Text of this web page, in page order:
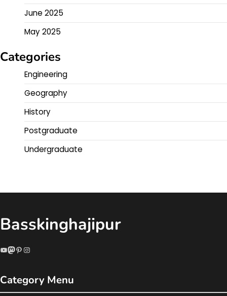
June 2025
May 2025
Categories
Engineering
Geography
History
Postgraduate
Undergraduate
Basskinghajipur
YouTube
Mastodon
Pinterest
Instagram
Category Menu